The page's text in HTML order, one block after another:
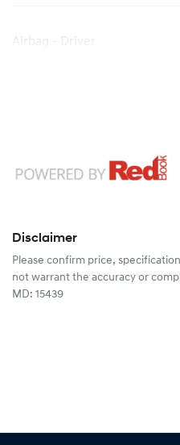
Airbag - Driver
Disclaimer
Please confirm price,
not warrant the accuracy or
MD: 15439